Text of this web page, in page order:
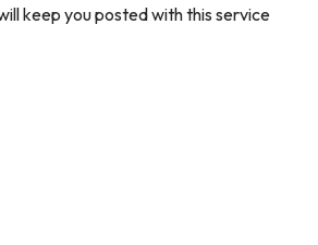
keep you posted with this service